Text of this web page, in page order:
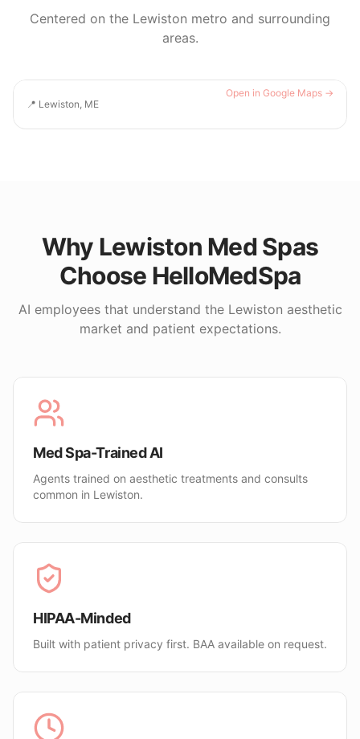
Centered on the Lewiston metro and surrounding
areas.
📍 Lewiston, ME
Open in Google Maps →
Why Lewiston Med Spas
Choose HelloMedSpa
AI employees that understand the Lewiston aesthetic
market and patient expectations.
Med Spa-Trained AI
Agents trained on aesthetic treatments and consults
common in Lewiston.
HIPAA-Minded
Built with patient privacy first. BAA available on request.